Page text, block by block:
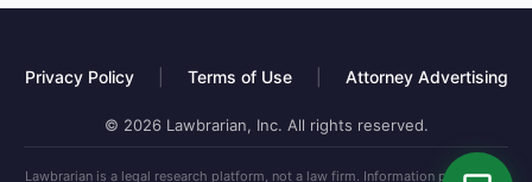
Privacy Policy Terms of Use Attorney Advertising
© 2026 Lawbrarian, Inc. All rights reserved.
Lawbrarian is a legal research platform, not a law firm. Information provided is